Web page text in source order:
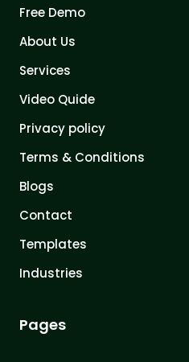
Free Demo
About Us
Services
Video Quide
Privacy policy
Terms & Conditions
Blogs
Contact
Templates
Industries
Pages